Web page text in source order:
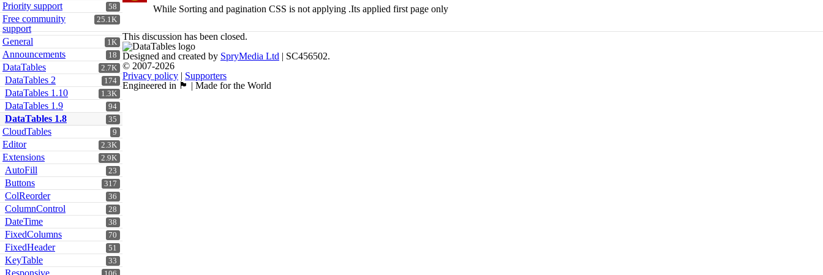
58
Priority support
25.1K
Free community
support
1K
General
18
Announcements
2.7K
DataTables
174
DataTables 2
1.3K
DataTables 1.10
94
DataTables 1.9
35
DataTables 1.8
9
CloudTables
2.3K
Editor
2.9K
Extensions
23
AutoFill
317
Buttons
36
ColReorder
28
ColumnControl
38
DateTime
70
FixedColumns
51
FixedHeader
33
KeyTable
Responsive
While Sorting and pagination CSS is not applying .Its applied first page only
This discussion has been closed.
Designed and created by SpryMedia Ltd | SC456502.
© 2007-2026
Privacy policy | Supporters
Engineered in 🏴󠁧󠁢󠁳󠁣󠁴󠁿 | Made for the World